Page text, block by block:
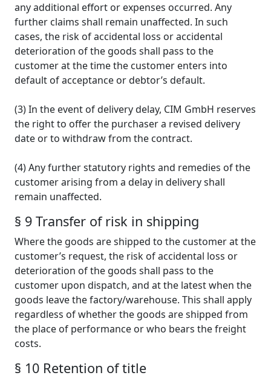
any additional effort or expenses occurred. Any
further claims shall remain unaffected. In such
cases, the risk of accidental loss or accidental
deterioration of the goods shall pass to the
customer at the time the customer enters into
default of acceptance or debtor’s default.
(3) In the event of delivery delay, CIM GmbH reserves
the right to offer the purchaser a revised delivery
date or to withdraw from the contract.
(4) Any further statutory rights and remedies of the
customer arising from a delay in delivery shall
remain unaffected.
§ 9 Transfer of risk in shipping
Where the goods are shipped to the customer at the
customer’s request, the risk of accidental loss or
deterioration of the goods shall pass to the
customer upon dispatch, and at the latest when the
goods leave the factory/warehouse. This shall apply
regardless of whether the goods are shipped from
the place of performance or who bears the freight
costs.
§ 10 Retention of title